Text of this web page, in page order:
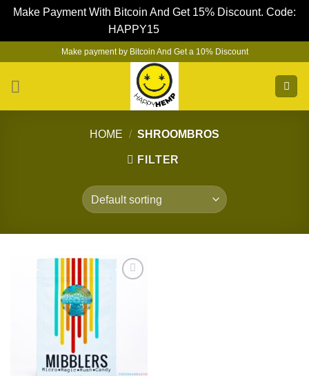
Make Payment With Bitcoin And Get 15% Discount. Code:
HAPPY15
content
Make payment by Bitcoin And Get a 10% Discount
HOME / SHROOMBROS
FILTER